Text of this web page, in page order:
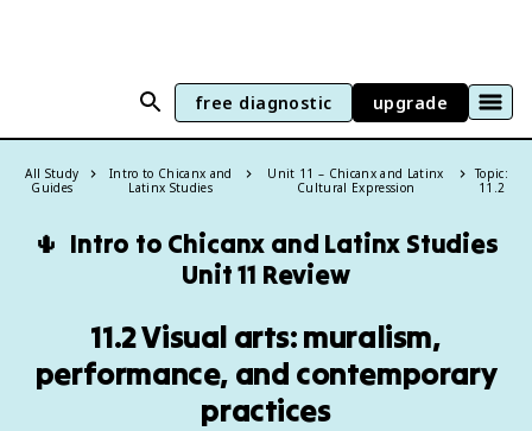
free diagnostic upgrade
All Study
Guides
Intro to Chicanx and
Latinx Studies
Unit 11 – Chicanx and Latinx
Cultural Expression
Topic:
11.2
🌵 Intro to Chicanx and Latinx Studies
Unit 11 Review
11.2 Visual arts: muralism,
performance, and contemporary
practices